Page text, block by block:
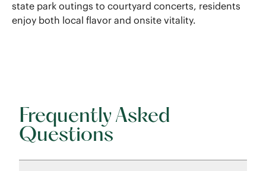
state park outings to courtyard concerts, residents
enjoy both local flavor and onsite vitality.
Frequently Asked
Questions